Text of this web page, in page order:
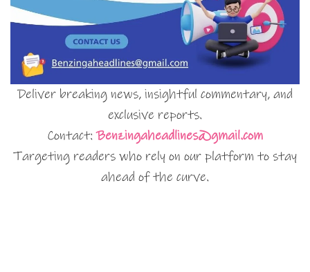
Deliver breaking news, insightful commentary, and
exclusive reports.
Contact:Benzingaheadlines@gmail.com
Targeting readers who rely on our platform to stay
ahead of the curve.